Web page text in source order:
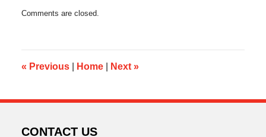
October
10:53
am
Comments are closed.
« Previous Home Next »
CONTACT US